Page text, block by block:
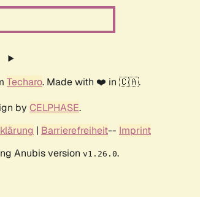
Techaro. Made with ❤️ in 🇨🇦.
by CELPHASE.
| Barrierefreiheit-- Imprint
Anubis version v1.26.0.